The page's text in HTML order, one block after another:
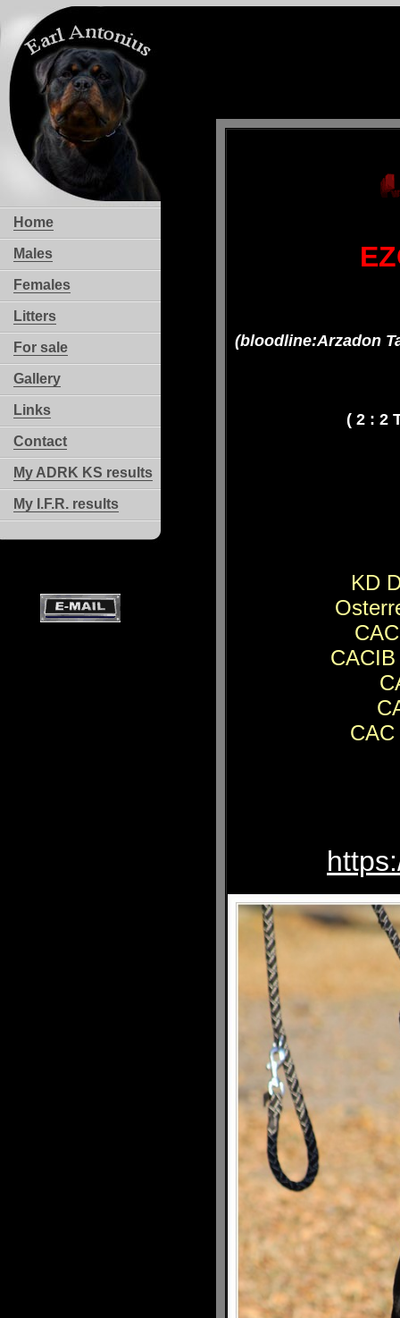
Home
Males
Females
Litters
For sale
Gallery
Links
Contact
My ADRK KS results
My I.F.R. results
(bloodline:Arzadon
( 2 : 2
KD